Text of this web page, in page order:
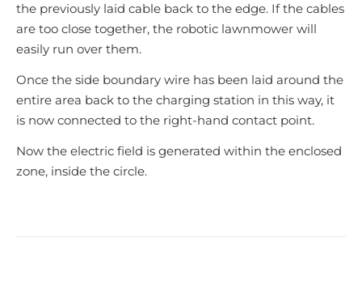
the previously laid cable back to the edge. If the cables
are too close together, the robotic lawnmower will
easily run over them.
Once the side boundary wire has been laid around the
entire area back to the charging station in this way, it
is now connected to the right-hand contact point.
Now the electric field is generated within the enclosed
zone, inside the circle.